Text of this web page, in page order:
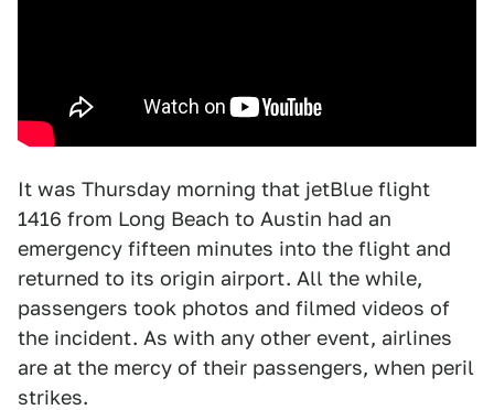
It was Thursday morning that jetBlue flight
1416 from Long Beach to Austin had an
emergency fifteen minutes into the flight and
returned to its origin airport. All the while,
passengers took photos and filmed videos of
the incident. As with any other event, airlines
are at the mercy of their passengers, when peril
strikes.